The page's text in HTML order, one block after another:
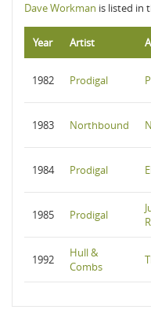
Dave Workman is listed in
Year Artist
1982 Prodigal
1983 Northbound
1984 Prodigal
1985 Prodigal
1992
Hull &
Combs